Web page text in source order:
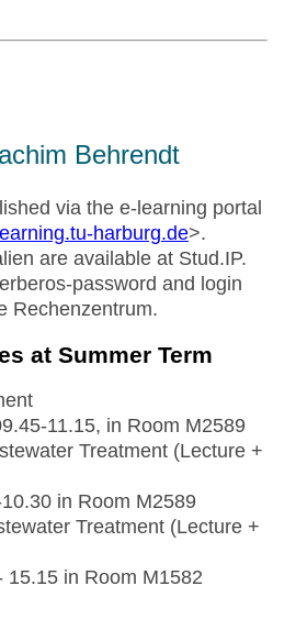
Behrendt
via the e-learning portal
harburg.de>.
are available at Stud.IP.
password and login
Rechenzentrum.
at Summer Term
11.15, in Room M2589
Treatment (Lecture +
in Room M2589
Treatment (Lecture +
15.15 in Room M1582